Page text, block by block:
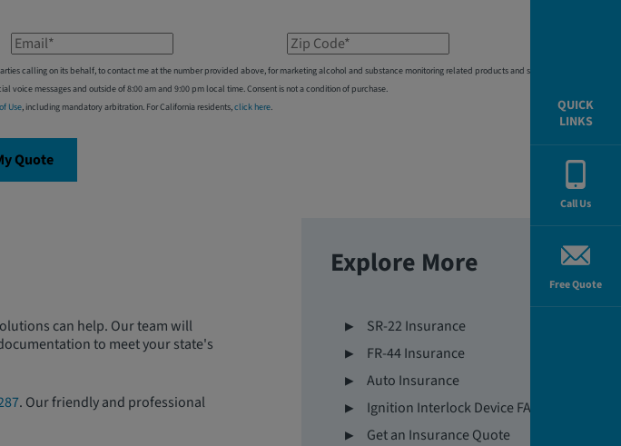
Email* Zip Code*
calling on its behalf, to contact me at the number provided above, for marketing alcohol and substance monitoring related products and services,
messages and outside of 8:00 am and 9:00 pm local time. Consent is not a condition of purchase.
Use, including mandatory arbitration. For California residents,click here.
Quote
can help. Our team will
to meet your state's
. Our friendly and professional
Explore More
SR-22 Insurance
FR-44 Insurance
Auto Insurance
Ignition Interlock Device FAQs
Get an Insurance Quote
QUICK
LINKS
Call Us
Free Quote